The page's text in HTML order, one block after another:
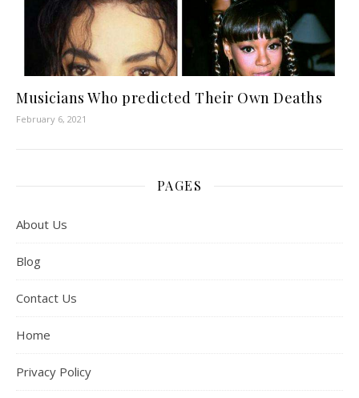
Musicians Who predicted Their Own Deaths
February 6, 2021
PAGES
About Us
Blog
Contact Us
Home
Privacy Policy